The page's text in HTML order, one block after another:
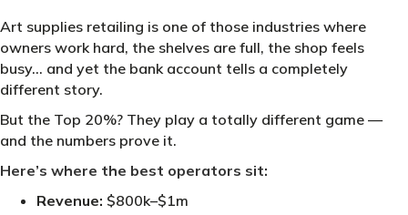
Art supplies retailing is one of those industries where
owners work hard, the shelves are full, the shop feels
busy… and yet the bank account tells a completely
different story.
But the Top 20%? They play a totally different game —
and the numbers prove it.
Here’s where the best operators sit:
Revenue: $800k–$1m